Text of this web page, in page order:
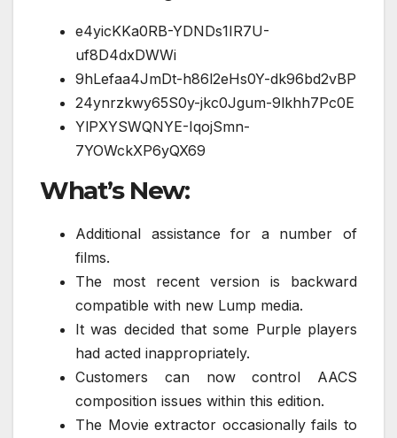
e4yicKKa0RB-YDNDs1IR7U-
uf8D4dxDWWi
9hLefaa4JmDt-h86l2eHs0Y-dk96bd2vBP
24ynrzkwy65S0y-jkc0Jgum-9lkhh7Pc0E
YlPXYSWQNYE-IqojSmn-
7YOWckXP6yQX69
What’s New:
Additional assistance for a number of
films.
The most recent version is backward
compatible with new Lump media.
It was decided that some Purple players
had acted inappropriately.
Customers can now control AACS
composition issues within this edition.
The Movie extractor occasionally fails to